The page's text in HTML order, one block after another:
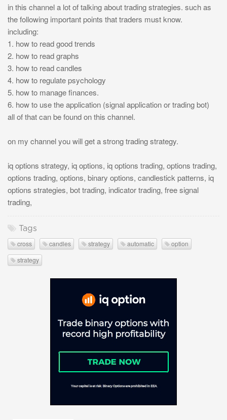
in this channel a lot of talking about trading strategies. such as
the following important points that traders must know.
including:
1. how to read good trends
2. how to read graphs
3. how to read candles
4. how to regulate psychology
5. how to manage finances.
6. how to use the application (signal application or trading bot)
all of that can be found on this channel.
on my channel you will get a strong trading strategy.
iq options strategy, iq options, iq options trading, options trading,
options trading, options, binary options, candlestick patterns, iq
options strategies, bot trading, indicator trading, free signal
trading,
Tags
cross candles strategy automatic
option
strategy